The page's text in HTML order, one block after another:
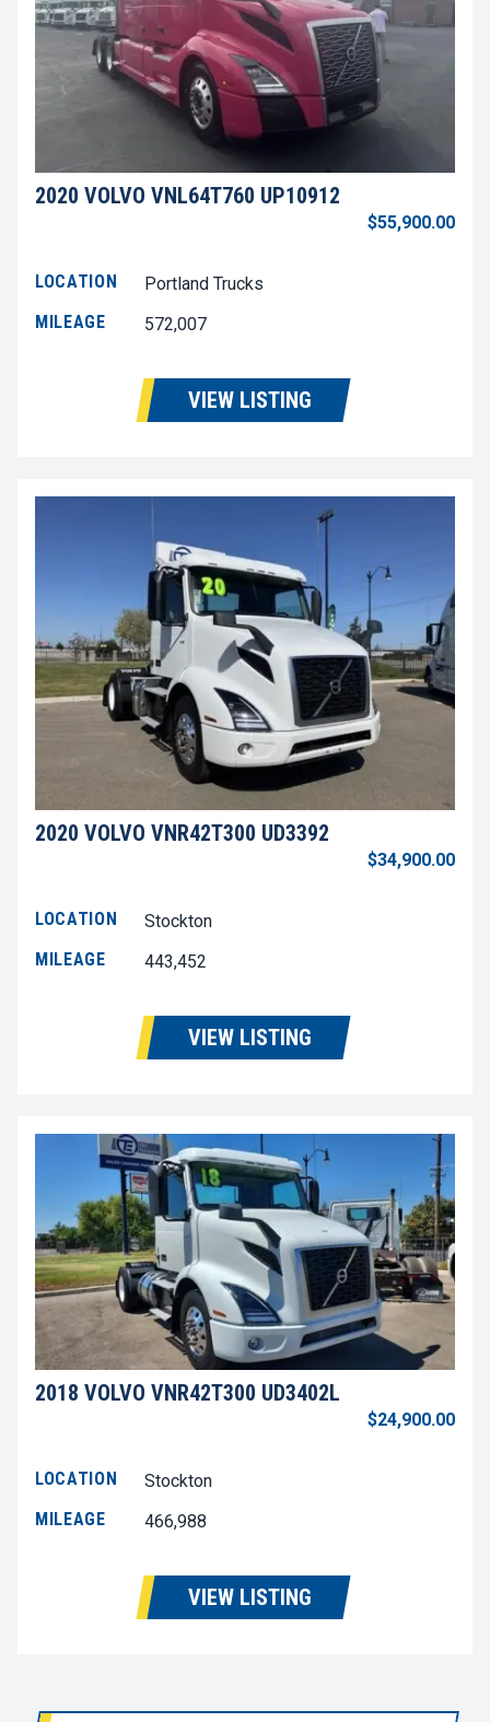
2020 VOLVO VNL64T760 UP10912
$55,900.00
LOCATION
Portland Trucks
MILEAGE
572,007
VIEW LISTING
2020 VOLVO VNR42T300 UD3392
$34,900.00
LOCATION
Stockton
MILEAGE
443,452
VIEW LISTING
2018 VOLVO VNR42T300 UD3402L
$24,900.00
LOCATION
Stockton
MILEAGE
466,988
VIEW LISTING